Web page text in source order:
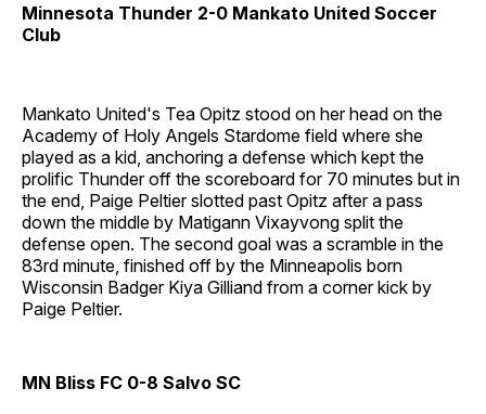
Minnesota Thunder 2-0 Mankato United Soccer
Club
Mankato United's Tea Opitz stood on her head on the
Academy of Holy Angels Stardome field where she
played as a kid, anchoring a defense which kept the
prolific Thunder off the scoreboard for 70 minutes but in
the end, Paige Peltier slotted past Opitz after a pass
down the middle by Matigann Vixayvong split the
defense open. The second goal was a scramble in the
83rd minute, finished off by the Minneapolis born
Wisconsin Badger Kiya Gilliand from a corner kick by
Paige Peltier.
MN Bliss FC 0-8 Salvo SC